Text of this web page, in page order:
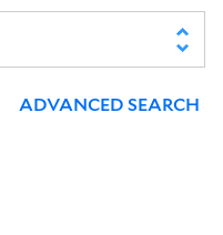
ADVANCED SEARCH